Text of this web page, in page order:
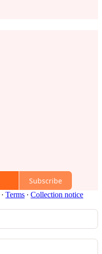
Subscribe
∙ Terms ∙ Collection notice